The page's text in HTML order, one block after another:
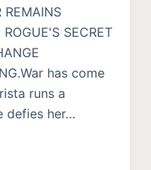
REMAINS
SECRET
has come
runs a
defies her…